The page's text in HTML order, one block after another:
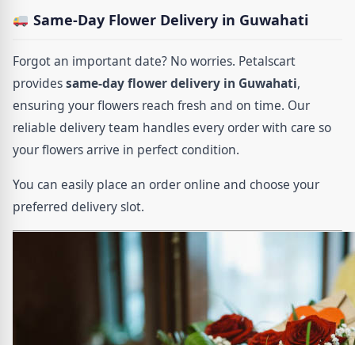
Same-Day Flower Delivery in Guwahati
Forgot an important date? No worries. Petalscart
providessame-day flower delivery in Guwahati,
ensuring your flowers reach fresh and on time. Our
reliable delivery team handles every order with care so
your flowers arrive in perfect condition.
You can easily place an order online and choose your
preferred delivery slot.